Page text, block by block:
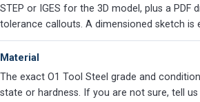
STEP or IGES for the 3D model, plus a PDF
tolerance callouts. A dimensioned sketch is
Material
The exact O1 Tool Steel grade and
state or hardness. If you are not sure, tell